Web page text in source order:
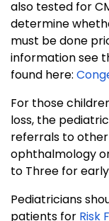
also tested for
determine
must be done
information see
found here:
For those
loss, the
referrals to
ophthalmology
to Three for
Pediatricians
patients for Risk